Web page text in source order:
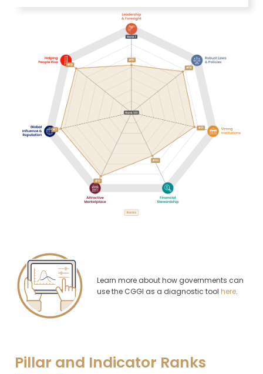
Learn more about how governments can
use the CGGI as a diagnostic tool here.
Pillar and Indicator Ranks